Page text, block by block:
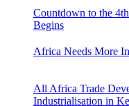
Countdown to the
Begins
Africa Needs More
All Africa Trade
Industrialisation in